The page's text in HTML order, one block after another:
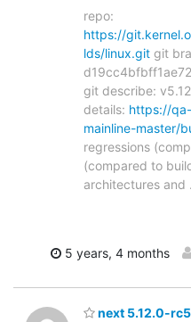
repo:
https://
lds/linux.git git
git describe:
details: https://
mainline-master/
regressions
(compared to
architectures and
5 years, 4 months
next 5.12.0-